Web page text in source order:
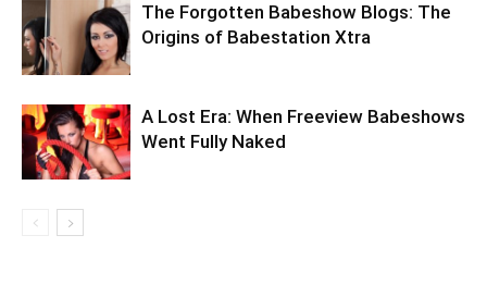
The Forgotten Babeshow Blogs: The
Origins of Babestation Xtra
A Lost Era: When Freeview Babeshows
Went Fully Naked